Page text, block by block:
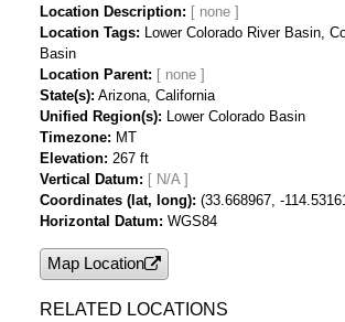
Location Description
Location Tags
Lower Colorado River Basin,
Basin
Location Parent
State(s) Arizona, California
Unified Region(s)
Lower Colorado Basin
Timezone
MT
Elevation 267 ft
Vertical Datum
[ N/A ]
Coordinates (lat, long) (33.668967, -
Horizontal Datum WGS84
Map Location
RELATED LOCATIONS